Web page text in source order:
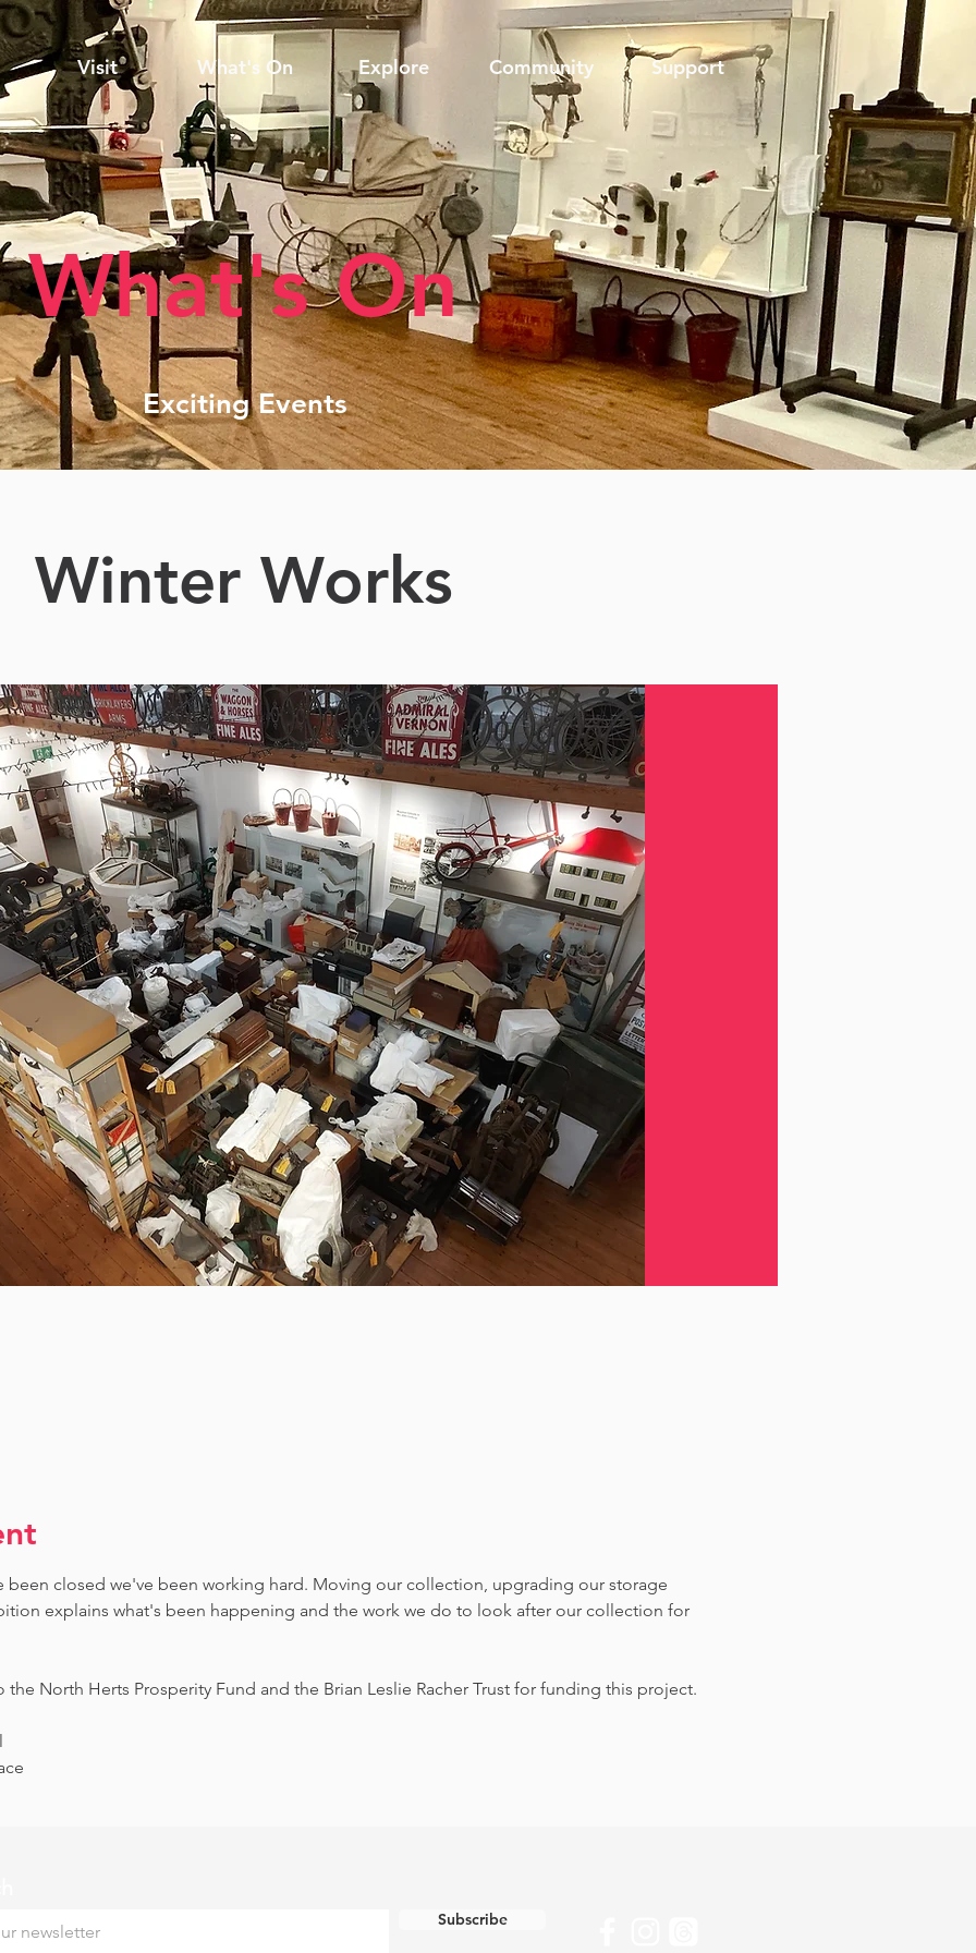
Visit What's On Explore Community Support
What's On
Exciting Events
Winter Works
been closed we've been working hard. Moving our collection, upgrading our storage
explains what's been happening and the work we do to look after our collection for
North Herts Prosperity Fund and the Brian Leslie Racher Trust for funding this project.
Subscribe